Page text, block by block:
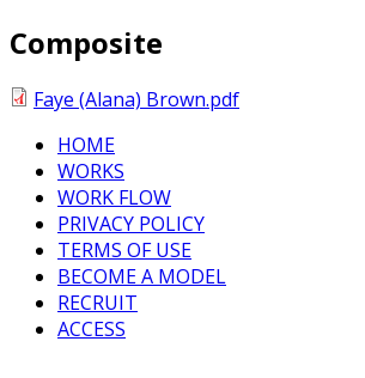
Composite
Faye (Alana) Brown.pdf
HOME
WORKS
WORK FLOW
PRIVACY POLICY
TERMS OF USE
BECOME A MODEL
RECRUIT
ACCESS